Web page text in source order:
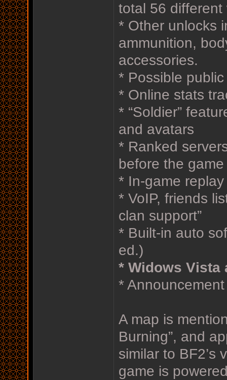
total 56 different
* Other unlocks
ammunition,
accessories.
* Possible public
* Online stats
* “Soldier”
and avatars
* Ranked
before the
* In-game
* VoIP, friends
clan support”
* Built-in auto
ed.)
* Widows Vista
*
A map is
Burning”, and
similar to BF2’s
game is